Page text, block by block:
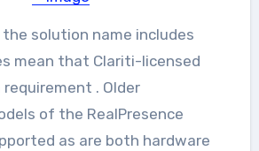
solution name includes
mean that Clariti-licensed
. Older
of the RealPresence
as are both hardware